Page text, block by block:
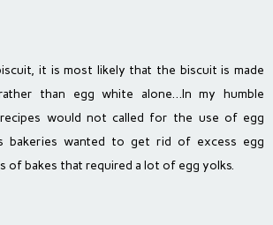
it is most likely that the biscuit is made
than egg white alone…In my humble
would not called for the use of egg
bakeries wanted to get rid of excess egg
of bakes that required a lot of egg yolks.